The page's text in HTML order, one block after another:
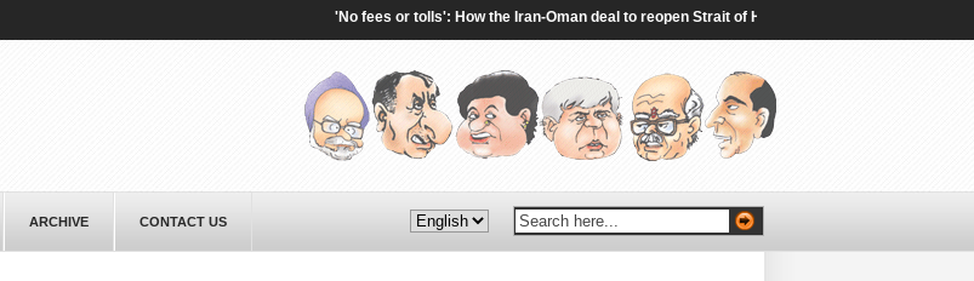
'No fees or tolls': How the Iran-Oman deal to reopen Strait of Hormuz will work - The Times of India
ARCHIVE CONTACT US